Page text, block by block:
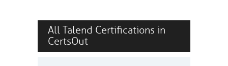
All Talend Certifications in
CertsOut